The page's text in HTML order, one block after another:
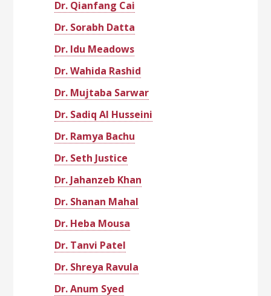
Dr. Qianfang Cai
Dr. Sorabh Datta
Dr. Idu Meadows
Dr. Wahida Rashid
Dr. Mujtaba Sarwar
Dr. Sadiq Al Husseini
Dr. Ramya Bachu
Dr. Seth Justice
Dr. Jahanzeb Khan
Dr. Shanan Mahal
Dr. Heba Mousa
Dr. Tanvi Patel
Dr. Shreya Ravula
Dr. Anum Syed